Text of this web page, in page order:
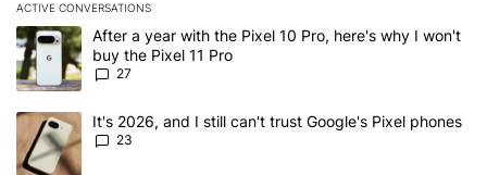
ACTIVE CONVERSATIONS
The following is a list of the most commented articles in the last 7
A trending article titled "After a year with the Pixel 10 Pro, here's
After a year with the Pixel 10 Pro, here's why I won't
buy the Pixel 11 Pro
27
A trending article titled "It's 2026, and I still can't trust Google's
It's 2026, and I still can't trust Google's Pixel phones
23